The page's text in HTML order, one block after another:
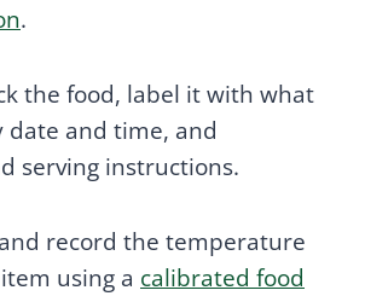
.
the food, label it with what
date and time, and
serving instructions.
record the temperature
using a calibrated food